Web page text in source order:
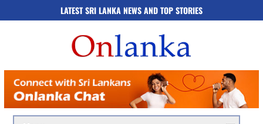
LATEST SRI LANKA NEWS AND TOP STORIES